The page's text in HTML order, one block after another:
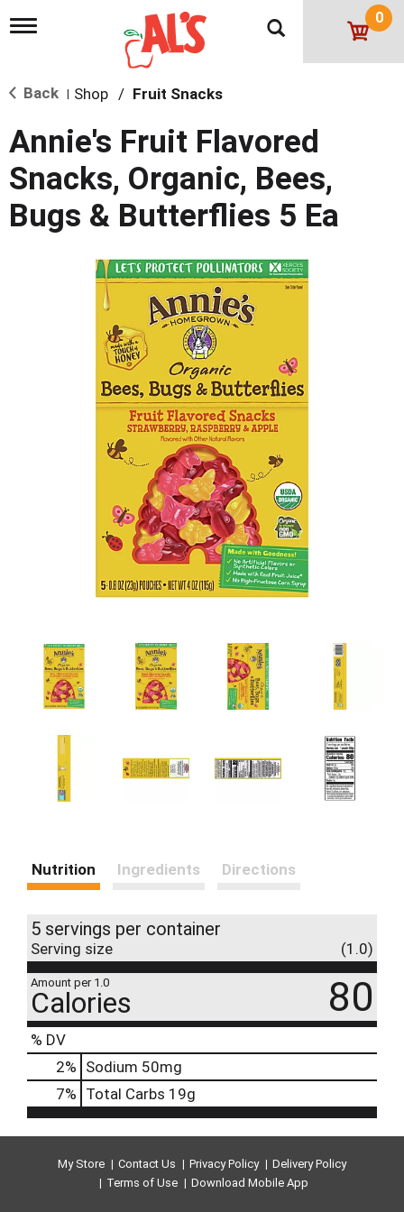
T
l
n
a
v
i
a
t
0
Back | Shop / Fruit Snacks
Annie's Fruit Flavored
Snacks, Organic, Bees,
Bugs & Butterflies 5 Ea
Nutrition Ingredients Directions
5 servings per container
Serving size (1.0)
Amount per 1.0
Calories 80
% DV
2% Sodium 50mg
7% Total Carbs 19g
My Store Contact Us Privacy Policy
Delivery Policy
Terms of Use
Download Mobile App